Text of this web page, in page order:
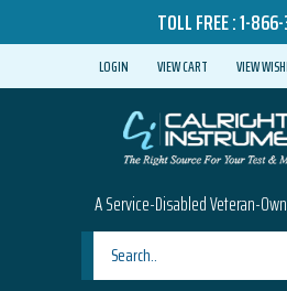
TOLL FREE :1-
LOGIN VIEW CART VIEW
A Service-Disabled Veteran-